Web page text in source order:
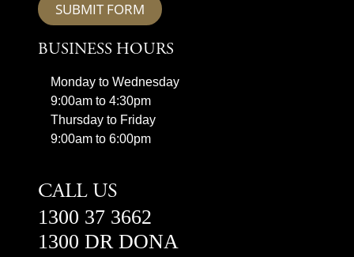
BUSINESS HOURS
Monday to Wednesday
9:00am to 4:30pm
Thursday to Friday
9:00am to 6:00pm
CALL US
1300 37 3662
1300 DR DONA
SUBMIT FORM